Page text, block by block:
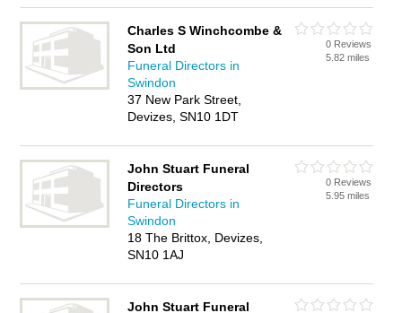
Charles S Winchcombe &
Son Ltd
Funeral Directors in
Swindon
37 New Park Street,
Devizes, SN10 1DT
0 Reviews
5.82 miles
John Stuart Funeral
Directors
Funeral Directors in
Swindon
18 The Brittox, Devizes,
SN10 1AJ
0 Reviews
5.95 miles
John Stuart Funeral